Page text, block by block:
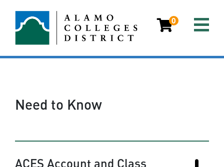
0
Need to Know
ACES Account and Class